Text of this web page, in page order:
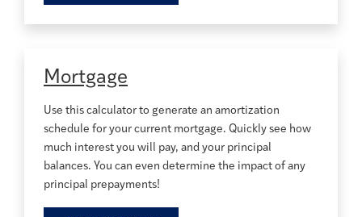
Mortgage
Use this calculator to generate an amortization
schedule for your current mortgage. Quickly see how
much interest you will pay, and your principal
balances. You can even determine the impact of any
principal prepayments!